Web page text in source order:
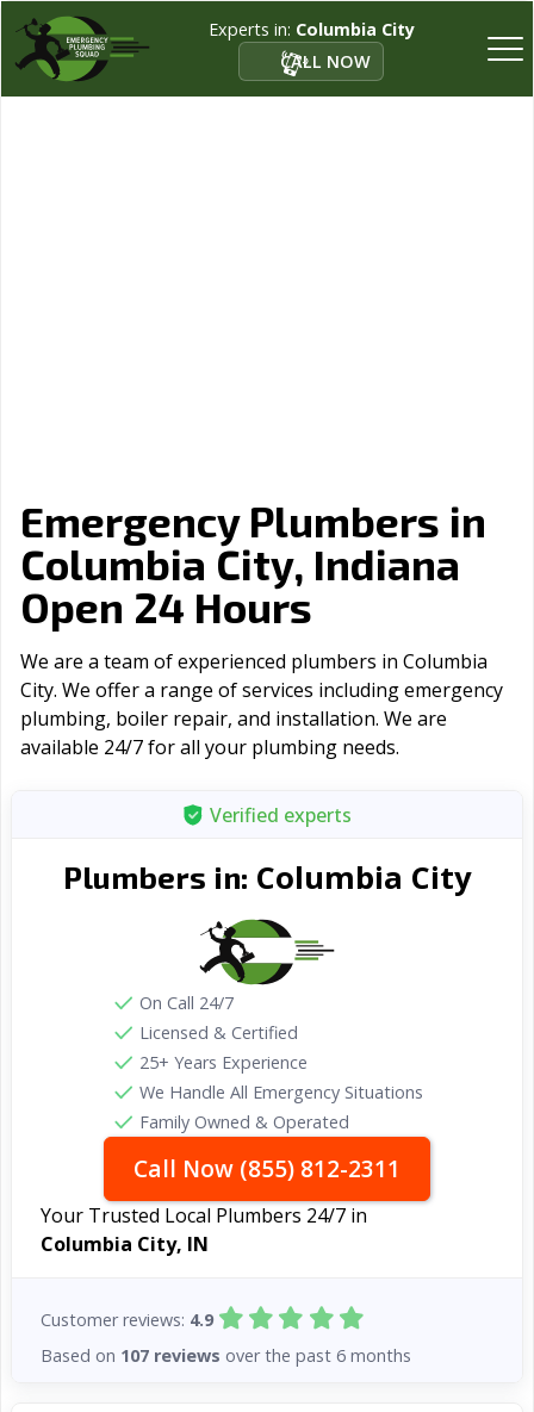
Experts in: Columbia City
CALL NOW
Emergency Plumbers in
Columbia City, Indiana
Open 24 Hours
We are a team of experienced plumbers in Columbia
City. We offer a range of serviсes including emergency
plumbing, boiler repair, and installation. We are
available 24/7 for all your plumbing needs.
Verified experts
Plumbers in: Columbia City
On Call 24/7
Licensed & Certified
25+ Years Experience
We Handle All Emergency Situations
Family Owned & Operated
Call Now (855) 812-2311
Your Trusted Local Plumbers 24/7 in
Columbia City, IN
Customer reviews: 4.9
Based on 107 reviews over the past 6 months